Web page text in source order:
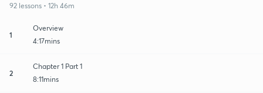
92 lessons • 12h 46m
1
Overview
4:17mins
2
Chapter 1 Part 1
8:11mins